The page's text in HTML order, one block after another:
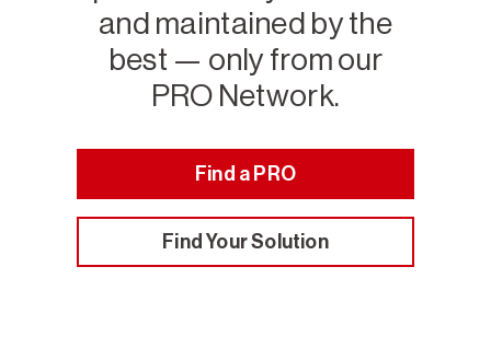
and maintained by the
best — only from our
PRO Network.
Find a PRO
Find Your Solution